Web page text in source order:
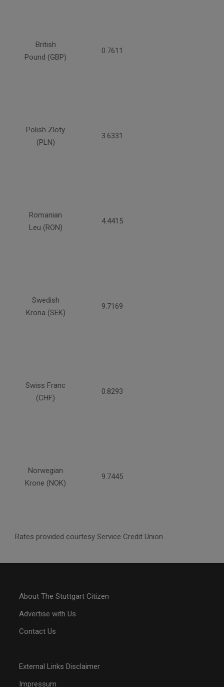
British
Pound (GBP)
0.7611
Polish Zloty
(PLN)
3.6331
Romanian
Leu (RON)
4.4415
Swedish
Krona (SEK)
9.7169
Swiss Franc
(CHF)
0.8293
Norwegian
Krone (NOK)
9.7445
Rates provided courtesy Service Credit Union
About The Stuttgart Citizen
Advertise with Us
Contact Us
External Links Disclaimer
Impressum